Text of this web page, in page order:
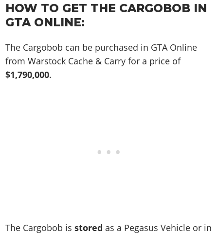
HOW TO GET THE CARGOBOB IN
GTA ONLINE:
The Cargobob can be purchased in GTA Online
from Warstock Cache & Carry for a price of
$1,790,000.
The Cargobob isstored as a Pegasus Vehicle or in